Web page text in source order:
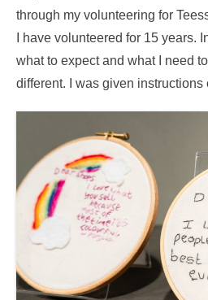
through my volunteering for
I have volunteered for 15 years.
what to expect and what I need
different. I was given instructions